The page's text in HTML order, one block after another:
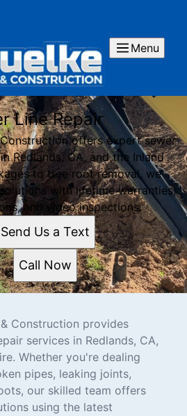
Menu
Line Repair
offers expert sewer
Redlands, CA, and the Inland
to tree root removal, we
with lifetime warranties,
and video inspections.
Send Us a Text
Call Now
Construction provides
services in Redlands, CA,
Whether you're dealing
pipes, leaking joints,
our skilled team offers
using the latest